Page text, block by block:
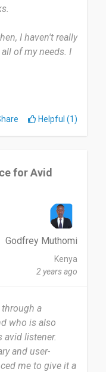
I haven't really
of my needs. I
their interests.
a few books,
your
often listens to
Helpful (1)
for Avid
Godfrey Muthomi
Kenya
2 years ago
a
who is also
avid listener.
and user-
me to give it a